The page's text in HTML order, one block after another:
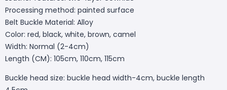
Processing method: painted surface
Belt Buckle Material: Alloy
Color: red, black, white, brown, camel
Width: Normal (2-4cm)
Length (CM): 105cm, 110cm, 115cm
Buckle head size: buckle head width-4cm, buckle length